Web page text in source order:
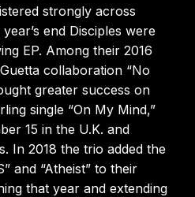
strongly across
end Disciples were
EP. Among their 2016
collaboration “No
greater success on
single “On My Mind,”
15 in the U.K. and
In 2018 the trio added the
and “Atheist” to their
that year and extending